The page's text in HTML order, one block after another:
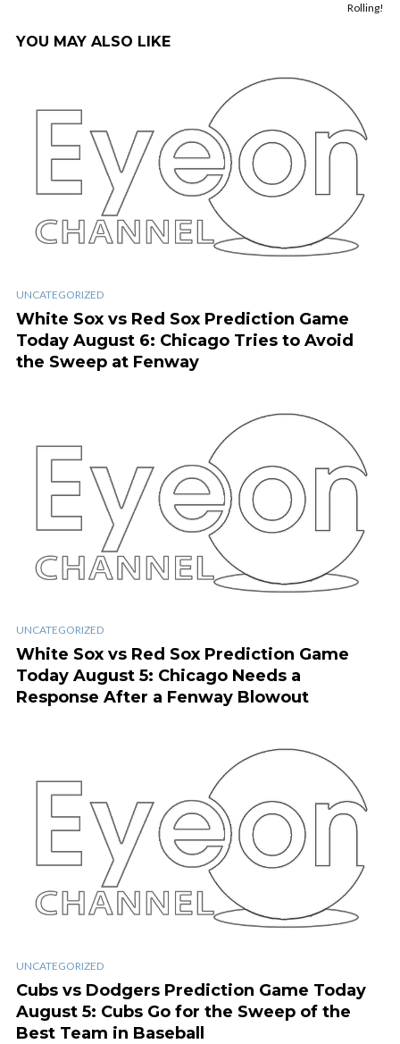
Rolling!
YOU MAY ALSO LIKE
UNCATEGORIZED
White Sox vs Red Sox Prediction Game
Today August 6: Chicago Tries to Avoid
the Sweep at Fenway
UNCATEGORIZED
White Sox vs Red Sox Prediction Game
Today August 5: Chicago Needs a
Response After a Fenway Blowout
UNCATEGORIZED
Cubs vs Dodgers Prediction Game Today
August 5: Cubs Go for the Sweep of the
Best Team in Baseball